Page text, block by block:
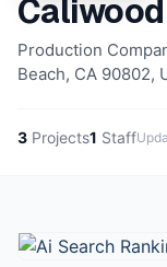
Production
Beach, CA 90802,
3 Projects1 Staff